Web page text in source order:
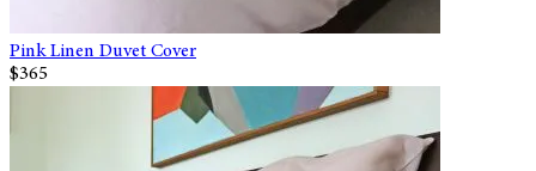
Pink Linen Duvet Cover
$365